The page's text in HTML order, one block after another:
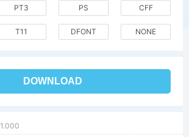
PT3 PS CFF
T11 DFONT NONE
DOWNLOAD
1.000